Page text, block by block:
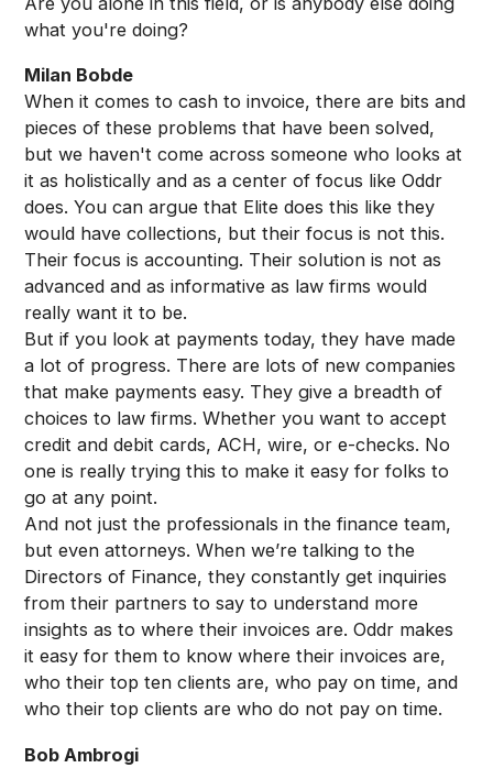
what you're doing?
Milan Bobde
When it comes to cash to invoice, there are bits and
pieces of these problems that have been solved,
but we haven't come across someone who looks at
it as holistically and as a center of focus like Oddr
does. You can argue that Elite does this like they
would have collections, but their focus is not this.
Their focus is accounting. Their solution is not as
advanced and as informative as law firms would
really want it to be.
But if you look at payments today, they have made
a lot of progress. There are lots of new companies
that make payments easy. They give a breadth of
choices to law firms. Whether you want to accept
credit and debit cards, ACH, wire, or e-checks. No
one is really trying this to make it easy for folks to
go at any point.
And not just the professionals in the finance team,
but even attorneys. When we’re talking to the
Directors of Finance, they constantly get inquiries
from their partners to say to understand more
insights as to where their invoices are. Oddr makes
it easy for them to know where their invoices are,
who their top ten clients are, who pay on time, and
who their top clients are who do not pay on time.
Bob Ambrogi